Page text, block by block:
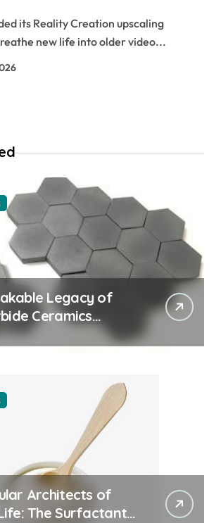
its Reality Creation upscaling
new life into older video...
Legacy of
Ceramics
nitride thermal pad
Architects of
The Surfactants